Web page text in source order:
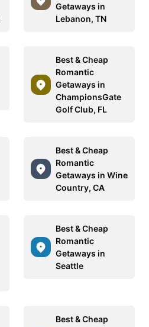
Getaways in
Lebanon, TN
Best & Cheap
Romantic
Getaways in
ChampionsGate
Golf Club, FL
Best & Cheap
Romantic
Getaways in Wine
Country, CA
Best & Cheap
Romantic
Getaways in
Seattle
Best & Cheap